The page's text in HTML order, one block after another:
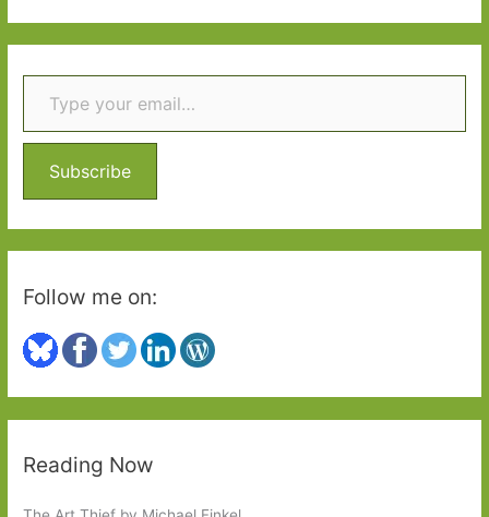
a
r
c
f
r
:
Type your email…
Subscribe
Follow me on:
Reading Now